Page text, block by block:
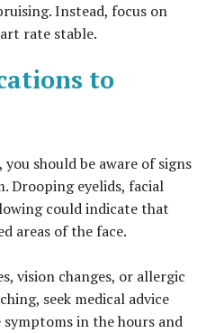
Instead, focus on
rate stable.
to
should be aware of signs
Drooping eyelids, facial
could indicate that
areas of the face.
vision changes, or allergic
seek medical advice
in the hours and